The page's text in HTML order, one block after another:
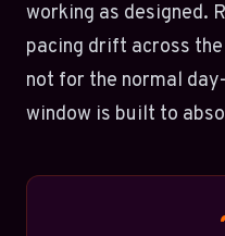
working as designed.
pacing drift across
not for the normal
window is built to